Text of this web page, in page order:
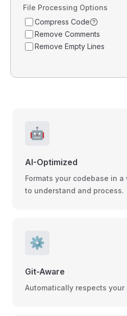
File Processing Options
Compress Code
Remove Comments
Remove Empty Lines
🤖
AI-Optimized
Formats your codebase in
to understand and process.
⚙️
Git-Aware
Automatically respects